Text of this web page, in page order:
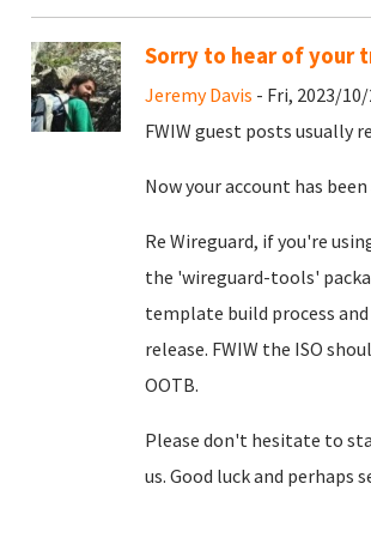
Sorry to hear of your
Jeremy Davis - Fri, 2023/10/
FWIW guest posts usually
Now your account has
Re Wireguard, if you're
the 'wireguard-tools'
template build process
release. FWIW the ISO
OOTB.
Please don't hesitate to
us. Good luck and perhaps